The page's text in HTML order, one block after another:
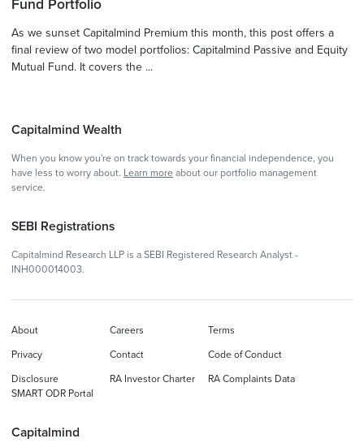
Fund Portfolio
As we sunset Capitalmind Premium this month, this post offers a
final review of two model portfolios: Capitalmind Passive and Equity
Mutual Fund. It covers the ...
Capitalmind Wealth
When you know you're on track towards your financial independence, you
have less to worry about. Learn more about our portfolio management
service.
SEBI Registrations
Capitalmind Research LLP is a SEBI Registered Research Analyst -
INH000014003.
Capitalmind
About Careers Terms
Privacy Contact Code of Conduct
Disclosure RA Investor Charter
RA Complaints Data
SMART ODR Portal